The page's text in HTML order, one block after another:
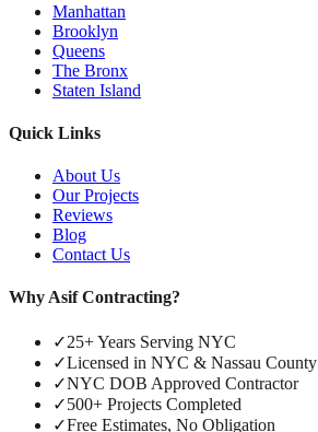
Manhattan
Brooklyn
Queens
The Bronx
Staten Island
Quick Links
About Us
Our Projects
Reviews
Blog
Contact Us
Why Asif Contracting?
✓25+ Years Serving NYC
✓Licensed in NYC & Nassau County
✓NYC DOB Approved Contractor
✓500+ Projects Completed
✓Free Estimates, No Obligation